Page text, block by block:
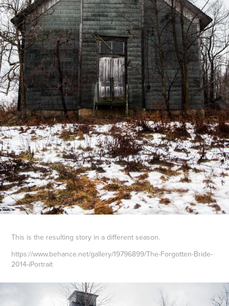
This is the resulting story in a different season.
https://www.behance.net/gallery/19796899/The-Forgotten-Bride-
2014-iPortrait